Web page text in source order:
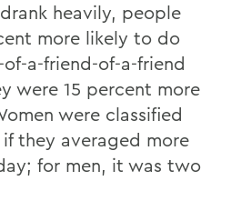
heavily, people
more likely to do
a-friend-of-a-friend
were 15 percent more
were classified
they averaged more
for men, it was two